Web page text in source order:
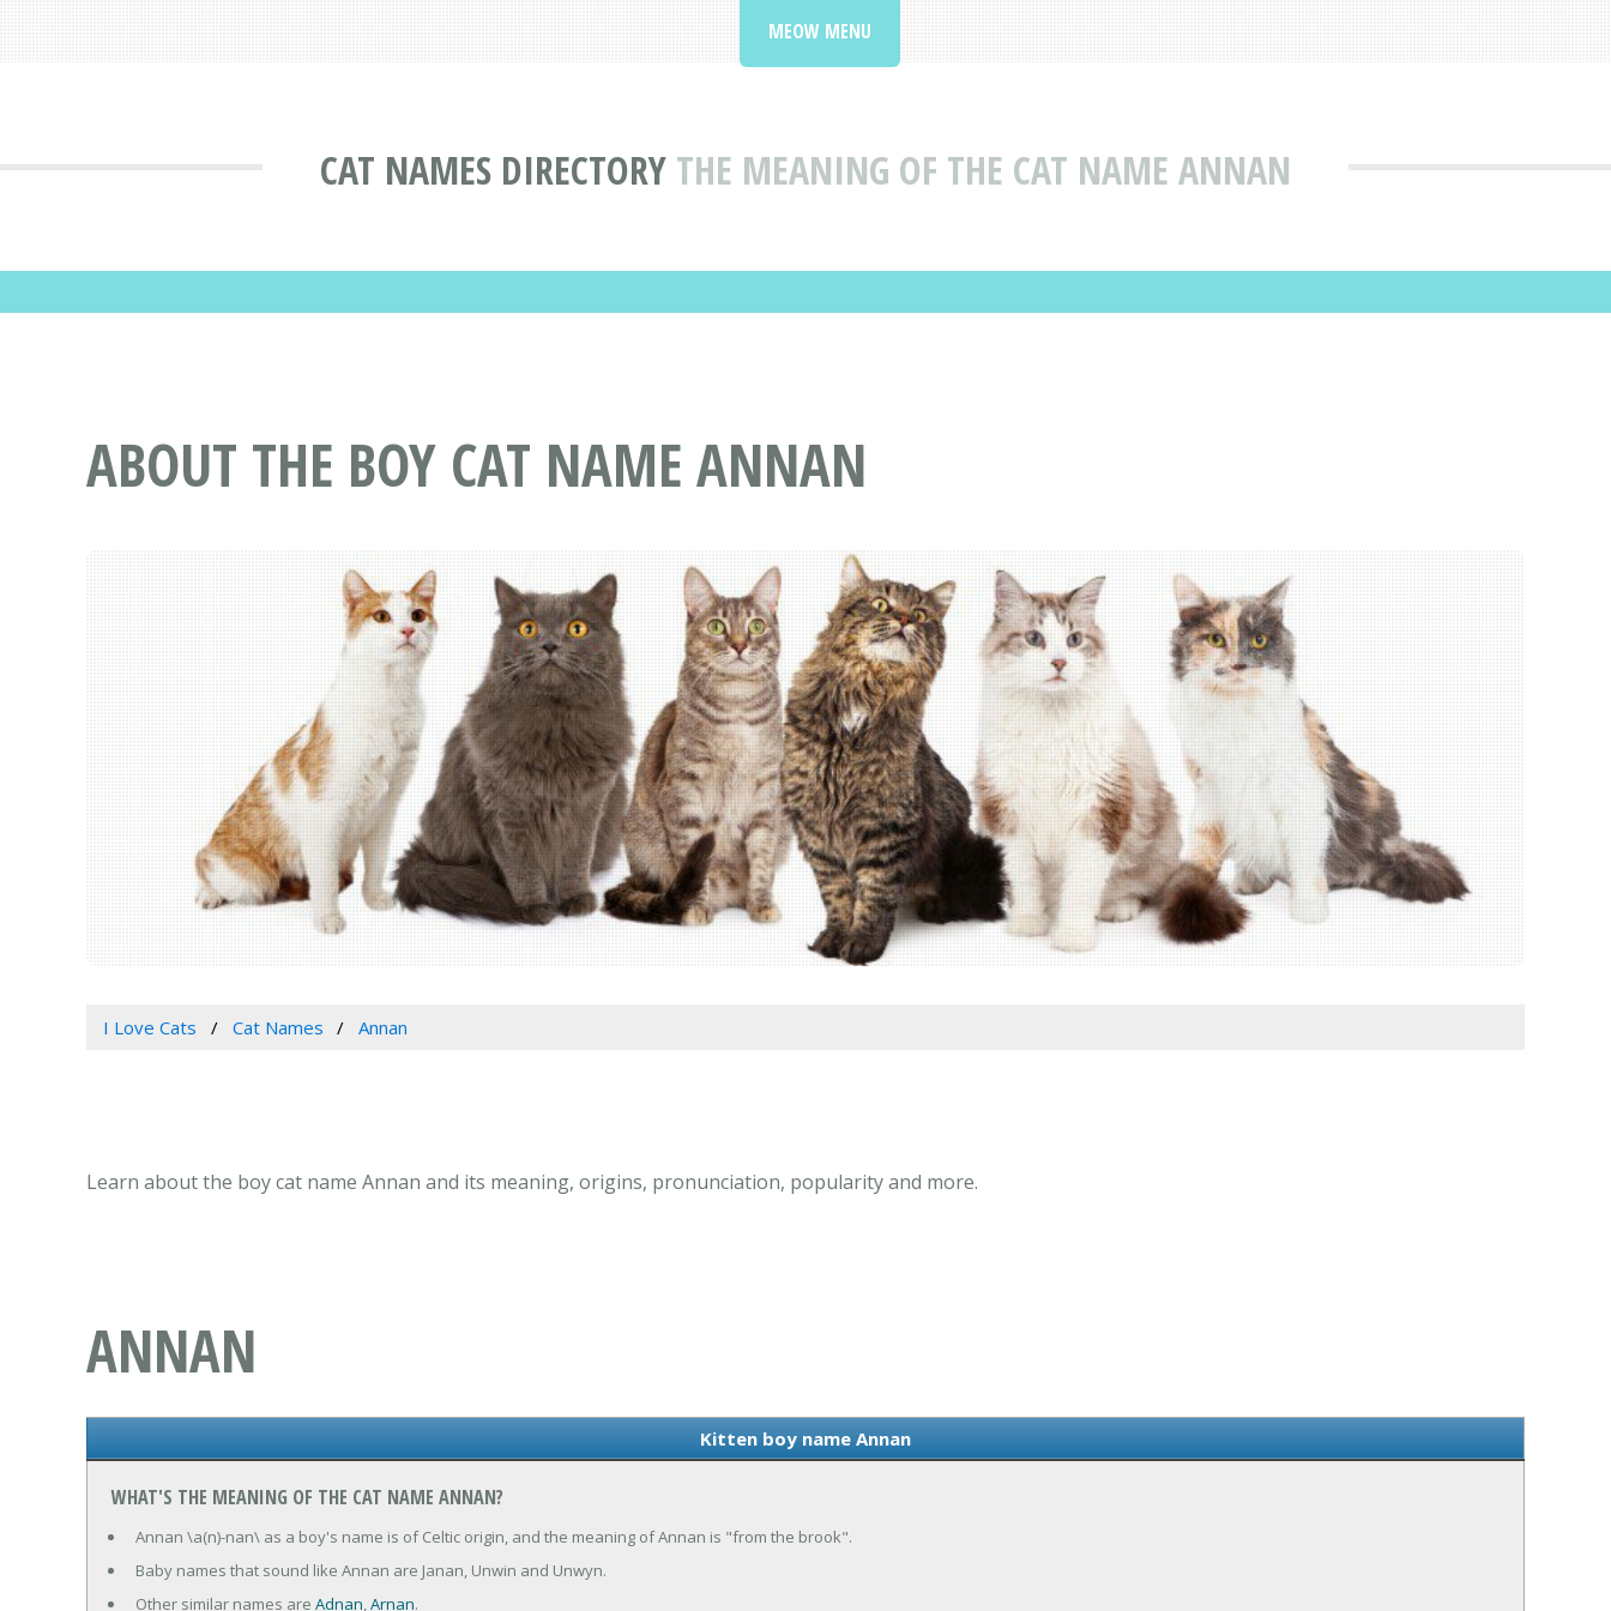
CAT NAMES DIRECTORY THE MEANING OF THE CAT NAME ANNAN
MEOW MENU
ABOUT THE BOY CAT NAME ANNAN
I Love Cats Cat Names Annan
Learn about the boy cat name Annan and its meaning, origins, pronunciation, popularity and more.
ANNAN
Kitten boy name Annan
WHAT'S THE MEANING OF THE CAT NAME ANNAN?
Annan \a(n)-nan\ as a boy's name is of Celtic origin, and the meaning of Annan is "from the brook".
Baby names that sound like Annan are Janan, Unwin and Unwyn.
Other similar names are Adnan,Arnan.